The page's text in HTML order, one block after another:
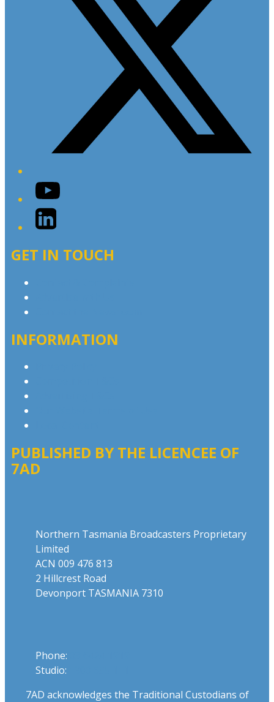
YouTube
LinkedIn
GET IN TOUCH
INFORMATION
PUBLISHED BY THE LICENCEE OF
7AD
Northern Tasmania Broadcasters Proprietary
Limited
ACN 009 476 813
2 Hillcrest Road
Devonport TASMANIA 7310
Phone:
Studio:
7AD acknowledges the Traditional Custodians of